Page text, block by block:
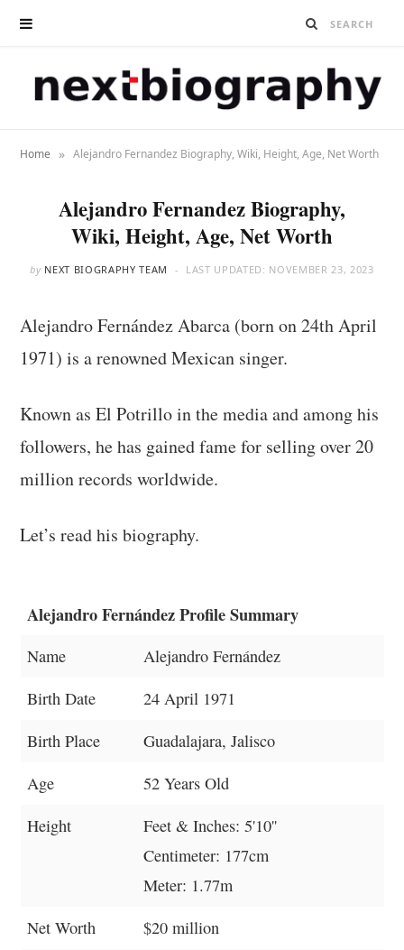
Home » Alejandro Fernandez Biography, Wiki, Height, Age, Net Worth
Alejandro Fernandez Biography,
Wiki, Height, Age, Net Worth
by NEXT BIOGRAPHY TEAM LAST UPDATED: NOVEMBER 23, 2023
Alejandro Fernández Abarca (born on 24th April
1971) is a renowned Mexican singer.
Known as El Potrillo in the media and among his
followers, he has gained fame for selling over 20
million records worldwide.
Let’s read his biography.
Alejandro Fernández Profile Summary
Name
Alejandro Fernández
Birth Date
24 April 1971
Birth Place
Guadalajara, Jalisco
Age
52 Years Old
Height
Feet & Inches: 5'10''
Centimeter: 177cm
Meter: 1.77m
Net Worth
$20 million